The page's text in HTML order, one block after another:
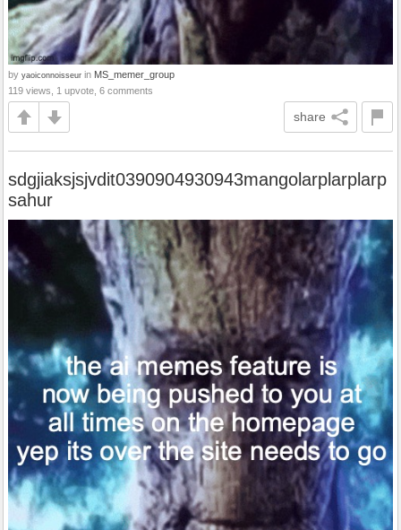
by yaoiconnoisseur in MS_memer_group
119 views, 1 upvote, 6 comments
share
sdgjiaksjsjvdit0390904930943mangolarplarplarp
sahur